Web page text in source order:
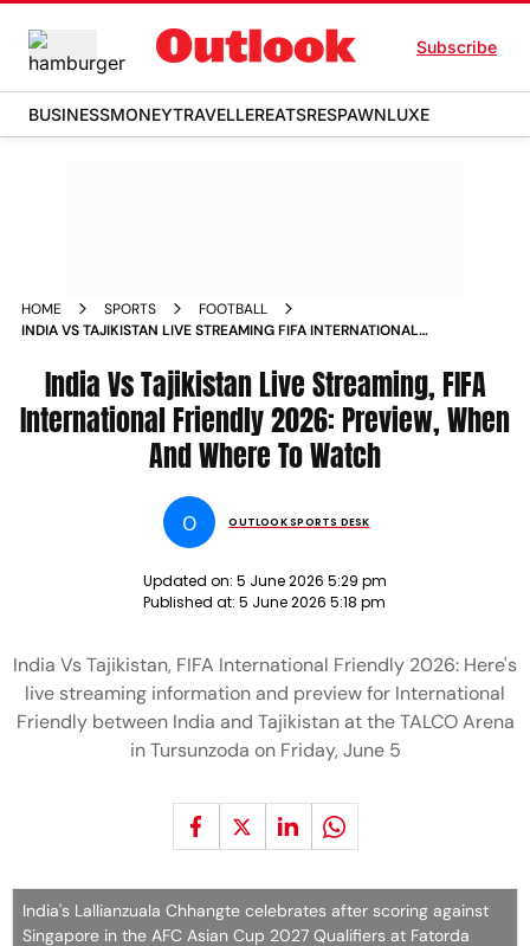
Subscribe
BUSINESSMONEYTRAVELLEREATSRESPAWNLUXE
HOME SPORTS
FOOTBALL
INDIA VS TAJIKISTAN LIVE STREAMING FIFA INTERNATIONAL
India Vs Tajikistan Live Streaming, FIFA
International Friendly 2026: Preview, When
And Where To Watch
O OUTLOOK SPORTS DESK
Updated on: 5 June 2026 5:29 pm
Published at: 5 June 2026 5:18 pm
India Vs Tajikistan, FIFA International Friendly 2026: Here's
live streaming information and preview for International
Friendly between India and Tajikistan at the TALCO Arena
in Tursunzoda on Friday, June 5
India's Lallianzuala Chhangte celebrates after scoring against
Singapore in the AFC Asian Cup 2027 Qualifiers at Fatorda